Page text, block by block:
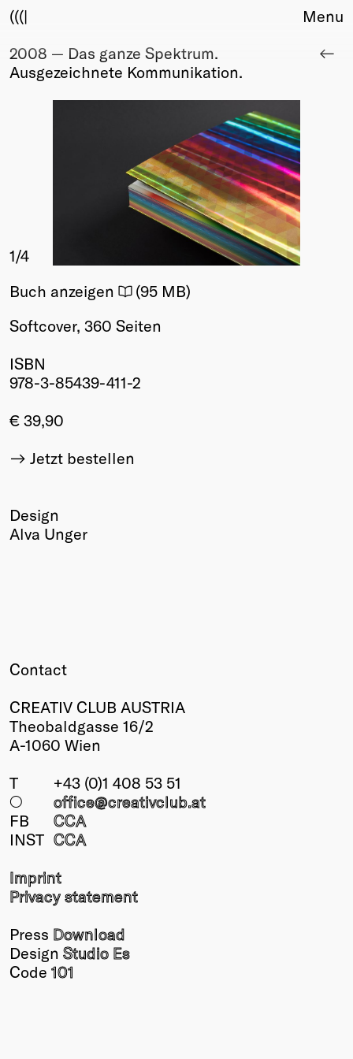
(((|
About
Club
Membership
Members
Young Creatives
Friends of Creativity
Winners
2026
Past
Annual
Menu
2008 — Das ganze Spektrum.
Ausgezeichnete Kommunikation.
1/4
Buch anzeigen
(95 MB)
Softcover, 360 Seiten
ISBN
978-3-85439-411-2
€ 39,90
Jetzt bestellen
Design
Alva Unger
Contact
CREATIV CLUB AUSTRIA
Theobaldgasse 16/2
A-1060 Wien
T
+43 (0)1 408 53 51
○
office@creativclub.at
FB
CCA
INST CCA
Imprint
Privacy statement
Press Download
Design Studio Es
Code 101